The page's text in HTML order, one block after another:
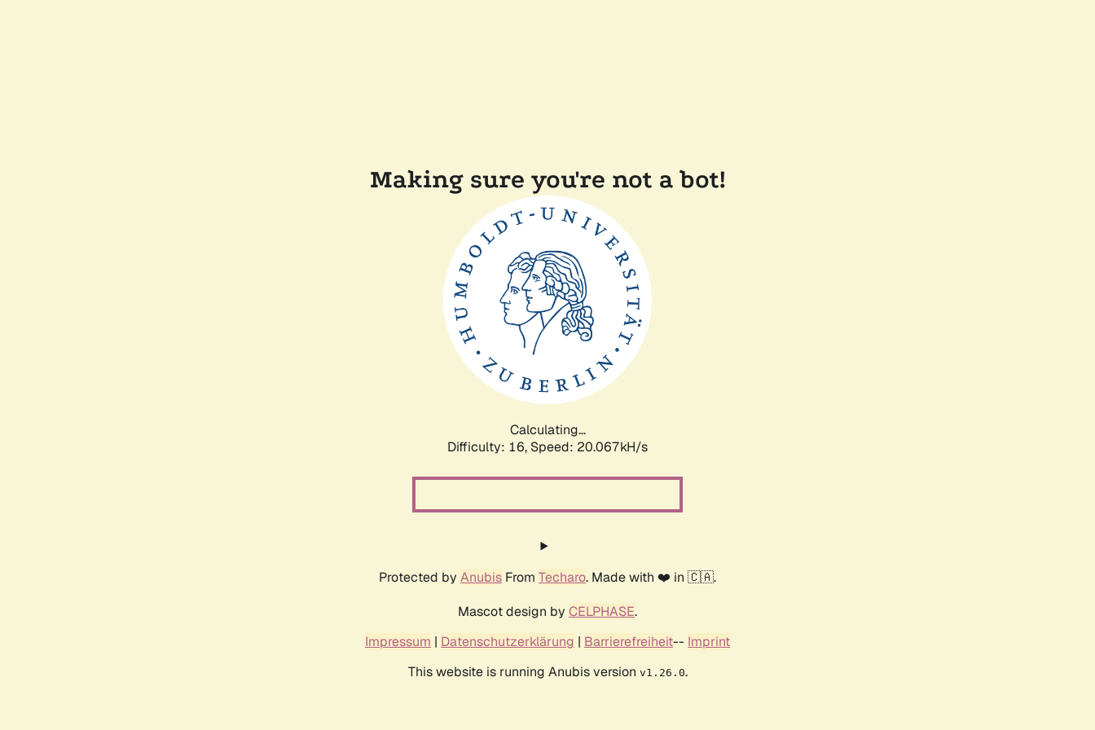
Making sure you're not a bot!
Calculating...
Difficulty: 16, Speed: 20.067kH/s
Protected by Anubis From Techaro. Made with ❤️ in 🇨🇦.
Mascot design by CELPHASE.
Impressum | Datenschutzerklärung | Barrierefreiheit-- Imprint
This website is running Anubis version v1.26.0.